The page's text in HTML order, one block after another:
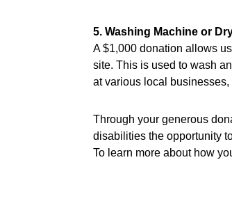
5. Washing Machine or
A $1,000 donation allows
site. This is used to wash
at various local
Through your generous
disabilities the opportunity
To learn more about how